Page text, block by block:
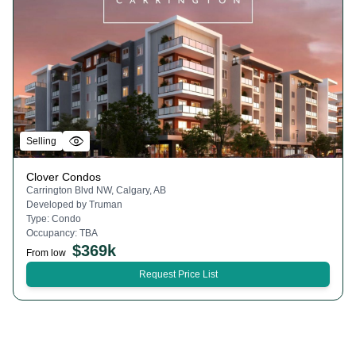
Selling
Clover Condos
Carrington Blvd NW, Calgary, AB
Developed by Truman
Type: Condo
Occupancy: TBA
From low $369k
Request Price List